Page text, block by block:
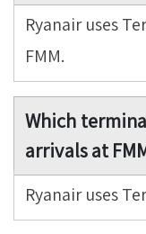
Ryanair uses
FMM.
Which
arrivals at
Ryanair uses